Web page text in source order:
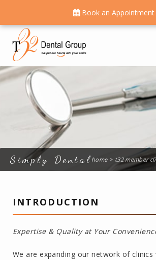
Book an Appointment
Simply Dental home t32 member
INTRODUCTION
Expertise & Quality at Your
We are expanding our network of